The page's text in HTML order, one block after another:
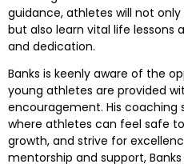
guidance, athletes will not
but also learn vital life lessons
and dedication.
Banks is keenly aware of the
young athletes are provided
encouragement. His
where athletes can feel safe
growth, and strive for
mentorship and support,